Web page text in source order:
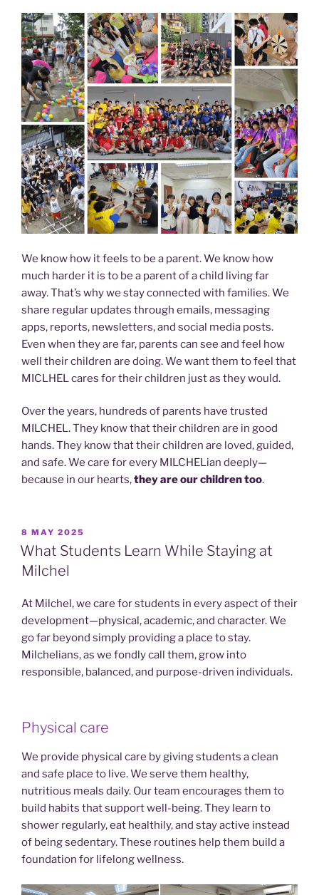
We know how it feels to be a parent. We know how
much harder it is to be a parent of a child living far
away. That’s why we stay connected with families. We
share regular updates through emails, messaging
apps, reports, newsletters, and social media posts.
Even when they are far, parents can see and feel how
well their children are doing. We want them to feel that
MICLHEL cares for their children just as they would.
Over the years, hundreds of parents have trusted
MILCHEL. They know that their children are in good
hands. They know that their children are loved, guided,
and safe. We care for every MILCHELian deeply—
because in our hearts,they are our children too.
POSTED
ON
8 MAY 2025
What Students Learn While Staying at
Milchel
At Milchel, we care for students in every aspect of their
development—physical, academic, and character. We
go far beyond simply providing a place to stay.
Milchelians, as we fondly call them, grow into
responsible, balanced, and purpose-driven individuals.
Physical care
We provide physical care by giving students a clean
and safe place to live. We serve them healthy,
nutritious meals daily. Our team encourages them to
build habits that support well-being. They learn to
shower regularly, eat healthily, and stay active instead
of being sedentary. These routines help them build a
foundation for lifelong wellness.